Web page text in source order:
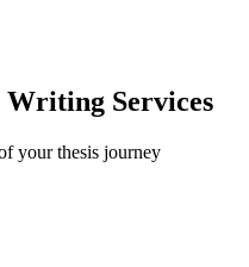
Writing Services
your thesis journey